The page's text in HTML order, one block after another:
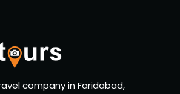
company in Faridabad,